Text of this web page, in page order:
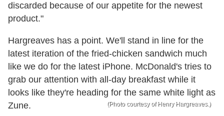
(Photo courtesy of Henry Hargreaves.)
discarded because of our appetite for the newest
product."
Hargreaves has a point. We'll stand in line for the
latest iteration of the fried-chicken sandwich much
like we do for the latest iPhone. McDonald's tries to
grab our attention with all-day breakfast while it
looks like they're heading for the same white light as
Zune.